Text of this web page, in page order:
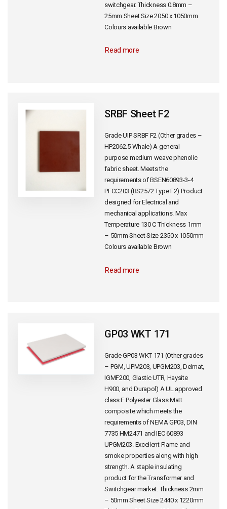
switchgear. Thickness 0.8mm –
25mm Sheet Size 2050 x 1050mm
Colours available Brown
Read more
SRBF Sheet F2
Grade UIP SRBF F2 (Other grades –
HP2062.5 Whale) A general
purpose medium weave phenolic
fabric sheet. Meets the
requirements of BSEN60893-3-4
PFCC203 (BS2572 Type F2) Product
designed for Electrical and
mechanical applications. Max
Temperature 130 C Thickness 1mm
– 50mm Sheet Size 2350 x 1050mm
Colours available Brown
Read more
GP03 WKT 171
Grade GP03 WKT 171 (Other grades
– PGM, UPM203, UPGM203, Delmat,
IGMF200, Glastic UTR, Haysite
H900, and Durapol) A UL approved
class F Polyester Glass Matt
composite which meets the
requirements of NEMA GP03, DIN
7735 HM2471 and IEC 60893
UPGM203. Excellent Flame and
smoke properties along with high
strength. A staple insulating
product for the Transformer and
Switchgear market. Thickness 2mm
– 50mm Sheet Size 2440 x 1220mm